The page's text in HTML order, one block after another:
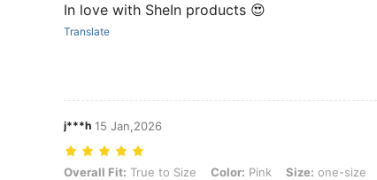
In love with SheIn products 😍
Translate
j***h 15 Jan,2026
Overall Fit: True to Size, Color: Pink, Size: one-size
Overall Fit: True to Size Color: Pink Size: one-size